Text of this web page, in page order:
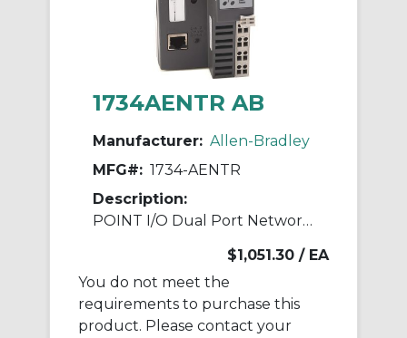
1734AENTR AB
Manufacturer: Allen-Bradley
MFG#: 1734-AENTR
Description:
POINT I/O Dual Port Network Adaptor
$1,051.30 / EA
You do not meet the
requirements to purchase this
product. Please contact your